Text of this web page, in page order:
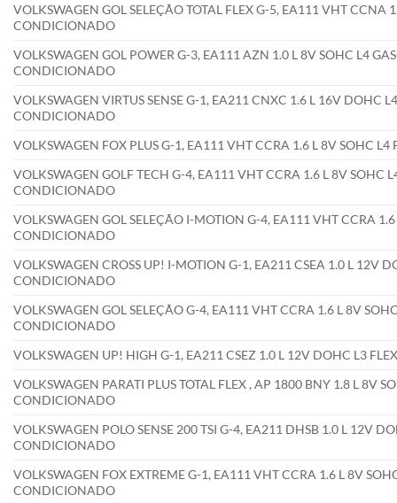
VOLKSWAGEN GOL SELEÇÃO TOTAL FLEX G-5, EA111 VHT CCNA
CONDICIONADO
VOLKSWAGEN GOL POWER G-3, EA111 AZN 1.0 L 8V SOHC L4
CONDICIONADO
VOLKSWAGEN VIRTUS SENSE G-1, EA211 CNXC 1.6 L 16V DOHC
CONDICIONADO
VOLKSWAGEN FOX PLUS G-1, EA111 VHT CCRA 1.6 L 8V SOHC
VOLKSWAGEN GOLF TECH G-4, EA111 VHT CCRA 1.6 L 8V SOHC
CONDICIONADO
VOLKSWAGEN GOL SELEÇÃO I-MOTION G-4, EA111 VHT CCRA
CONDICIONADO
VOLKSWAGEN CROSS UP! I-MOTION G-1, EA211 CSEA 1.0 L 12V
CONDICIONADO
VOLKSWAGEN GOL SELEÇÃO G-4, EA111 VHT CCRA 1.6 L 8V
CONDICIONADO
VOLKSWAGEN UP! HIGH G-1, EA211 CSEZ 1.0 L 12V DOHC L3
VOLKSWAGEN PARATI PLUS TOTAL FLEX , AP 1800 BNY 1.8 L 8V
CONDICIONADO
VOLKSWAGEN POLO SENSE 200 TSI G-4, EA211 DHSB 1.0 L 12V
CONDICIONADO
VOLKSWAGEN FOX EXTREME G-1, EA111 VHT CCRA 1.6 L 8V
CONDICIONADO